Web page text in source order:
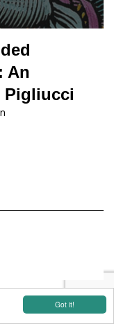
Got it!
An
Pigliucci